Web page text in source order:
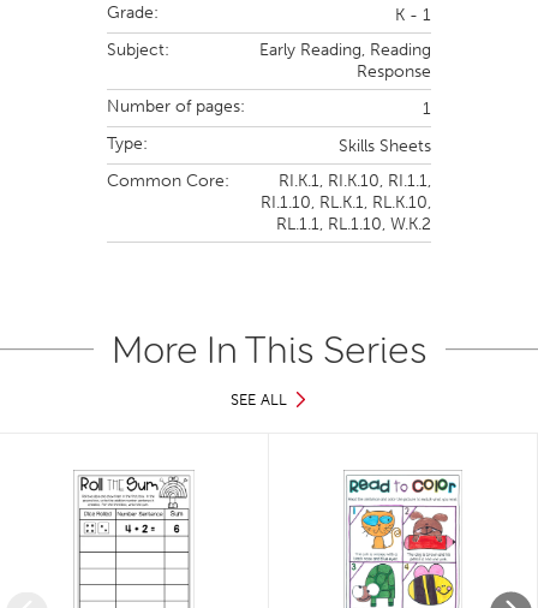
Grade:
K - 1
Subject:
Early Reading, Reading
Response
Number of pages:
1
Type:
Skills Sheets
Common Core:
RI.K.1, RI.K.10, RI.1.1,
RI.1.10, RL.K.1, RL.K.10,
RL.1.1, RL.1.10, W.K.2
More In This Series
SEE ALL